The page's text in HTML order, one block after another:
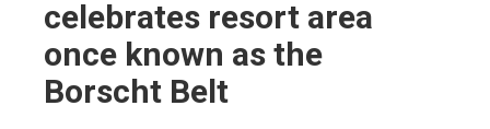
celebrates resort area
once known as the
Borscht Belt